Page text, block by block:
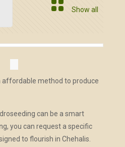
Show all
affordable method to produce
can be a smart
you can request a specific
to flourish in Chehalis.